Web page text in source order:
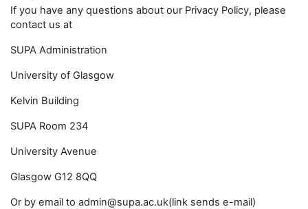
If you have any questions about our Privacy Policy, please
contact us at
SUPA Administration
University of Glasgow
Kelvin Building
SUPA Room 234
University Avenue
Glasgow G12 8QQ
Or by email to admin@supa.ac.uk(link sends e-mail)